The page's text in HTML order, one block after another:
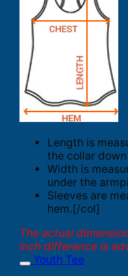
Length is
the collar
Width is
under the
Sleeves are
hem.[/col]
The actual
inch difference is
Youth Tee